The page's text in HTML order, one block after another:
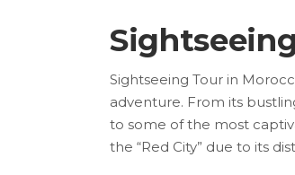
Sightseeing Tour in
adventure. From its
to some of the most
the “Red City” due to its